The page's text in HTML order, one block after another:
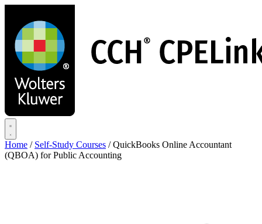
main
content
Home / Self-Study Courses / QuickBooks Online Accountant
(QBOA) for Public Accounting